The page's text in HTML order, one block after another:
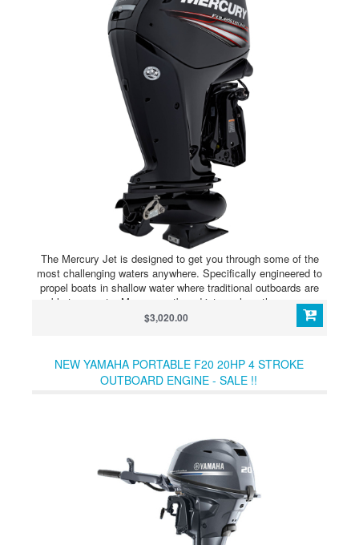
The Mercury Jet is designed to get you through some of the
most challenging waters anywhere. Specifically engineered to
propel boats in shallow water where traditional outboards are
unable to operate, Mercury outboard jets replace the gear case
with a jet pump that sits even with the bottom of the boat and
provides you with the ability to go wherever the fish or fowl are.
$3,020.00
NEW YAMAHA PORTABLE F20 20HP 4 STROKE
OUTBOARD ENGINE - SALE !!